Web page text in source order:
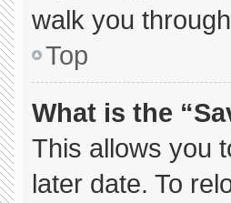
walk you
Top
What is the
This allows you
later date. To